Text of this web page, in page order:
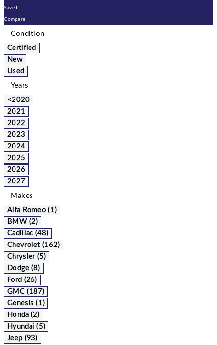
Saved
Compare
Condition
Certified
New
Used
Years
<2020
2021
2022
2023
2024
2025
2026
2027
Makes
Alfa Romeo (1)
BMW (2)
Cadillac (48)
Chevrolet (162)
Chrysler (5)
Dodge (8)
Ford (26)
GMC (187)
Genesis (1)
Honda (2)
Hyundai (5)
Jeep (93)